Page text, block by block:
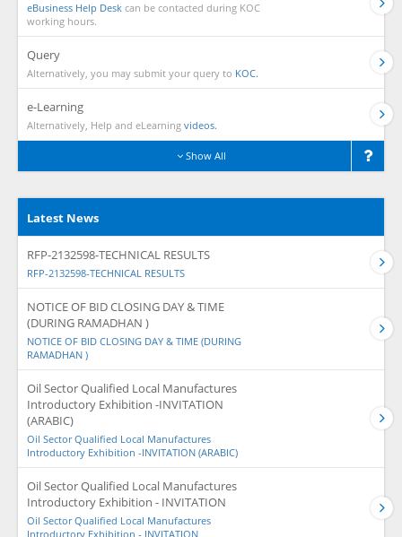
eBusiness Help Desk can be contacted during KOC
working hours.
Query
Alternatively, you may submit your query to KOC.
e-Learning
Alternatively, Help and eLearning videos.
Show All
Latest News
RFP-2132598-TECHNICAL RESULTS
RFP-2132598-TECHNICAL RESULTS
NOTICE OF BID CLOSING DAY & TIME
(DURING RAMADHAN )
NOTICE OF BID CLOSING DAY & TIME (DURING
RAMADHAN )
Oil Sector Qualified Local Manufactures
Introductory Exhibition -INVITATION
(ARABIC)
Oil Sector Qualified Local Manufactures
Introductory Exhibition -INVITATION (ARABIC)
Oil Sector Qualified Local Manufactures
Introductory Exhibition - INVITATION
Oil Sector Qualified Local Manufactures
Introductory Exhibition - INVITATION